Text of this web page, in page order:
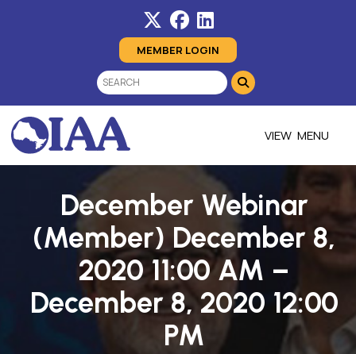
MEMBER LOGIN
MENU
December Webinar
(Member) December 8,
2020 11:00 AM –
December 8, 2020 12:00
PM